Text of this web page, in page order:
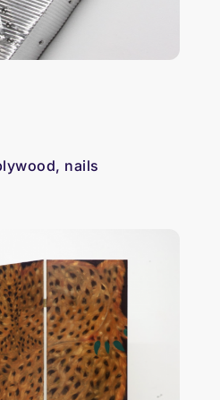
nails